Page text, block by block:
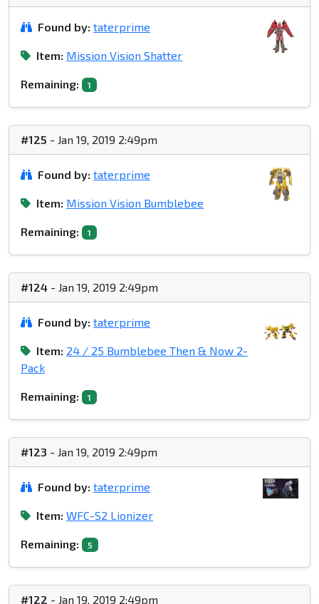
Found by: taterprime
Item: Mission Vision Shatter
Remaining: 1
#125 - Jan 19, 2019 2:49pm
Found by: taterprime
Item: Mission Vision Bumblebee
Remaining: 1
#124 - Jan 19, 2019 2:49pm
Found by: taterprime
Item: 24 / 25 Bumblebee Then & Now 2-
Pack
Remaining: 1
#123 - Jan 19, 2019 2:49pm
Found by: taterprime
Item: WFC-S2 Lionizer
Remaining: 5
#122 - Jan 19, 2019 2:49pm